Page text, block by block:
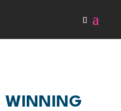
WINNING